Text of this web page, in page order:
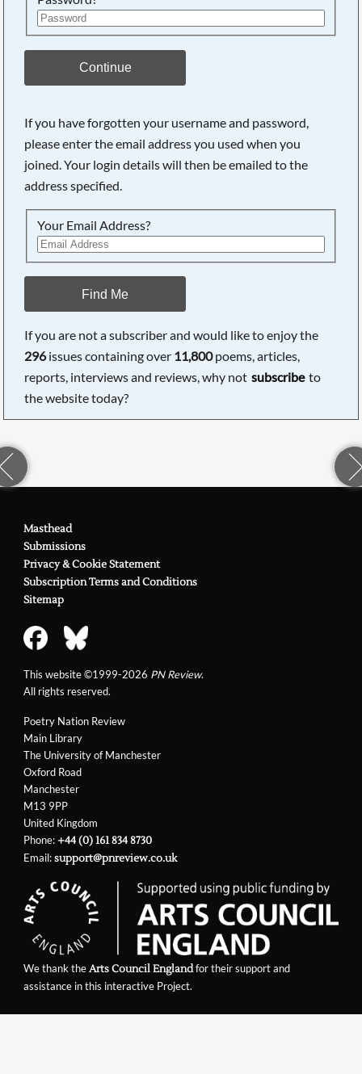
Continue
If you have forgotten your username and password,
please enter the email address you used when you
joined. Your login details will then be emailed to the
address specified.
Your Email Address?
Find Me
If you are not a subscriber and would like to enjoy the
296issues containing over 11,800poems, articles,
reports, interviews and reviews, why not subscribe to
the website today?
Poetry Nation Review
Main Library
The University of Manchester
Oxford Road
Manchester
M13 9PP
United Kingdom
Phone:+44 (0) 161 834 8730
Email:support@pnreview.co.uk
Masthead
Submissions
Privacy & Cookie Statement
Subscription Terms and Conditions
Sitemap
This website ©1999-2026 PN Review.
All rights reserved.
We thank theArts Council Englandfor their support and
assistance in this interactive Project.